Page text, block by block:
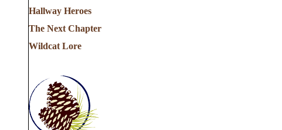
Hallway Heroes
The Next Chapter
Wildcat Lore